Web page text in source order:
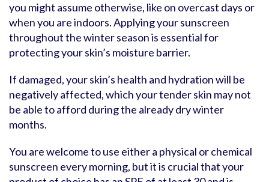
you might assume otherwise, like on overcast days or
when you are indoors. Applying your sunscreen
throughout the winter season is essential for
protecting your skin’s moisture barrier.
If damaged, your skin’s health and hydration will be
negatively affected, which your tender skin may not
be able to afford during the already dry winter
months.
You are welcome to use either a physical or chemical
sunscreen every morning, but it is crucial that your